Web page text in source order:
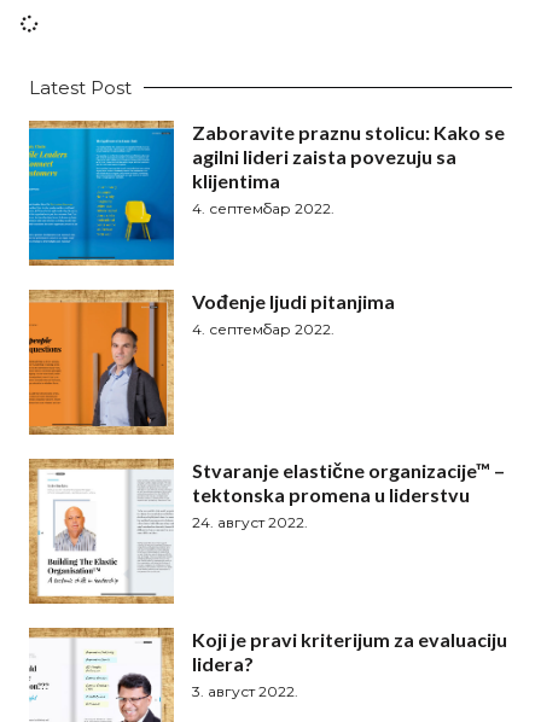
Latest Post
Zaboravite praznu stolicu: Kako se
agilni lideri zaista povezuju sa
klijentima
4. септембар 2022.
Vođenje ljudi pitanjima
4. септембар 2022.
Stvaranje elastične organizacije™ –
tektonska promena u liderstvu
24. август 2022.
Koji je pravi kriterijum za evaluaciju
lidera?
3. август 2022.